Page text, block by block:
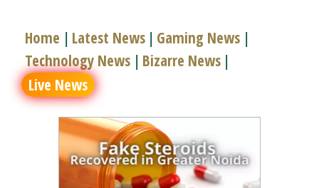
Home Latest News Gaming News
Technology News Bizarre News
Live News